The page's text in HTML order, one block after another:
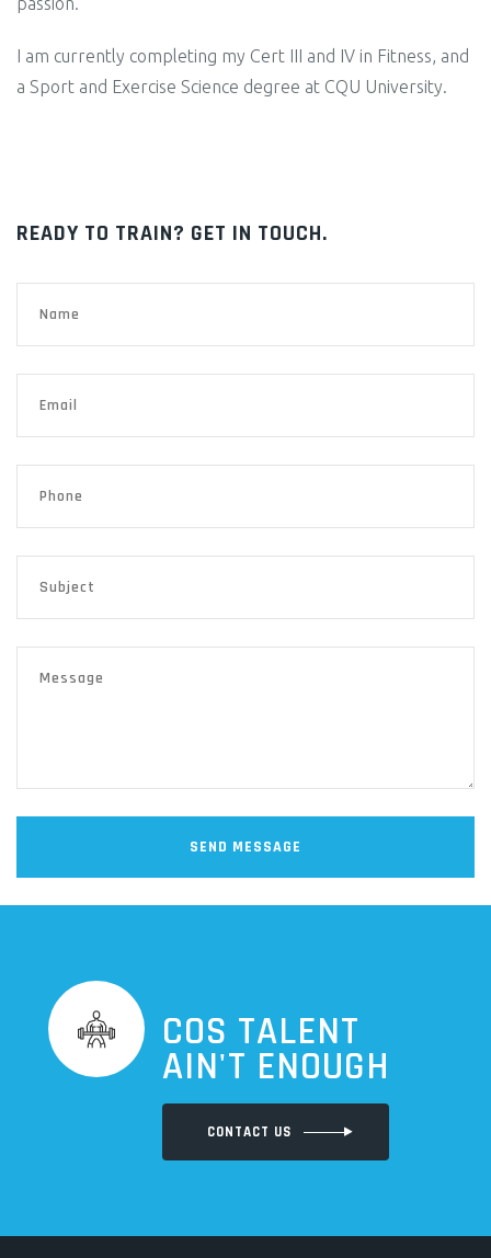
I am currently completing my Cert III and IV in Fitness, and
a Sport and Exercise Science degree at CQU University.
READY TO TRAIN? GET IN TOUCH.
COS TALENT
AIN'T ENOUGH
CONTACT US